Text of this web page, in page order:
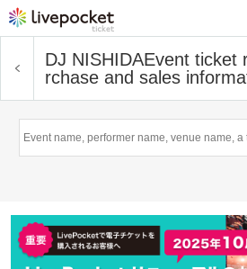
DJ NISHIDAEvent ticket
rchase and sales